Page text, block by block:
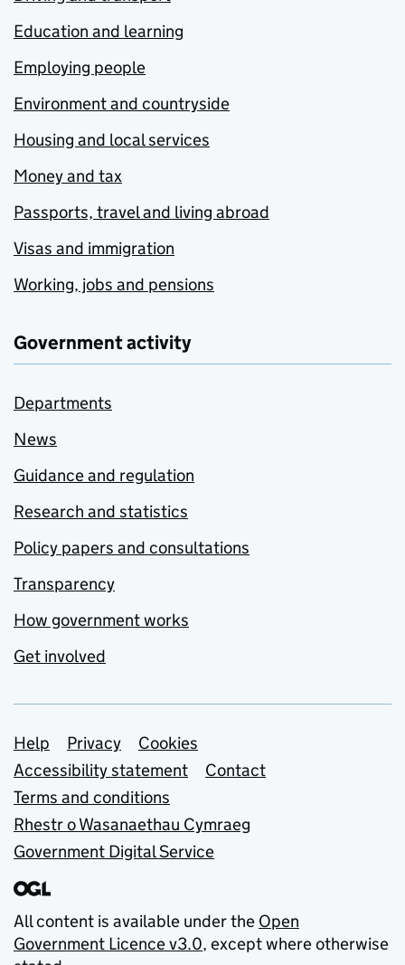
Education and learning
Employing people
Environment and countryside
Housing and local services
Money and tax
Passports, travel and living abroad
Visas and immigration
Working, jobs and pensions
Government activity
Departments
News
Guidance and regulation
Research and statistics
Policy papers and consultations
Transparency
How government works
Get involved
Support links
Help Privacy
Cookies
Accessibility statement
Contact
Terms and conditions
Rhestr o Wasanaethau Cymraeg
Government Digital Service
All content is available under the Open
Government Licence v3.0, except where otherwise